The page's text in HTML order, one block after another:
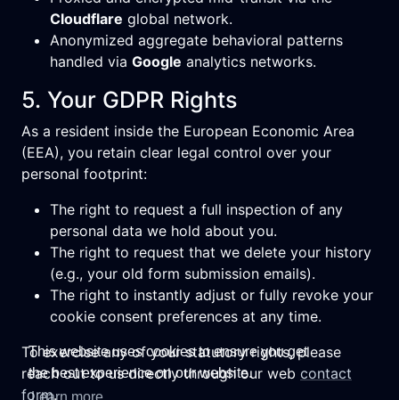
This website uses cookies to ensure you get
the best experience on our website.
Cloudflare global network.
Anonymized aggregate behavioral patterns
handled via Google analytics networks.
5. Your GDPR Rights
As a resident inside the European Economic Area
(EEA), you retain clear legal control over your
personal footprint:
The right to request a full inspection of any
personal data we hold about you.
The right to request that we delete your history
(e.g., your old form submission emails).
The right to instantly adjust or fully revoke your
cookie consent preferences at any time.
To exercise any of your statutory rights, please
reach out to us directly through our web contact
form.